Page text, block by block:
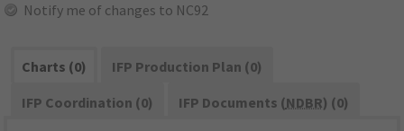
Notify me of changes to NC92
Charts (0)
IFP Production Plan (0)
IFP Coordination (0)
IFP Documents (NDBR) (0)